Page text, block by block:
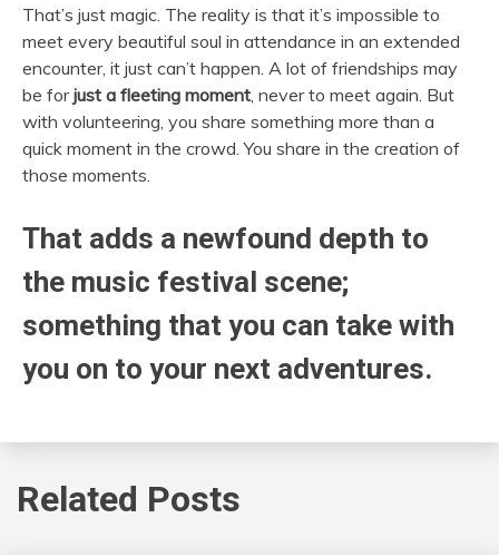
That’s just magic. The reality is that it’s impossible to
meet every beautiful soul in attendance in an extended
encounter, it just can’t happen. A lot of friendships may
be forjust a fleeting moment, never to meet again. But
with volunteering, you share something more than a
quick moment in the crowd. You share in the creation of
those moments.
That adds a newfound depth to
the music festival scene;
something that you can take with
you on to your next adventures.
Related Posts